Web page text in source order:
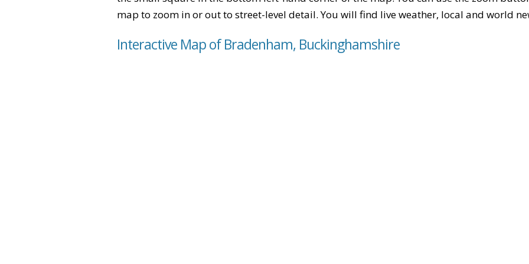
map to zoom in or out to street-level detail. You will find live weather, local and world
Interactive Map of Bradenham, Buckinghamshire